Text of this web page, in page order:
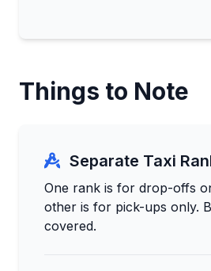
Things to Note
Separate Taxi
One rank is for drop-offs
other is for pick-ups only.
covered.